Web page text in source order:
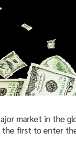
market in the
the first to enter